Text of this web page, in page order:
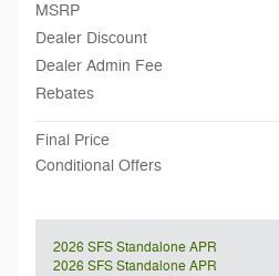
MSRP
Dealer Discount
Dealer Admin Fee
Rebates
Final Price
Conditional Offers
2026 SFS Standalone APR
2026 SFS Standalone APR